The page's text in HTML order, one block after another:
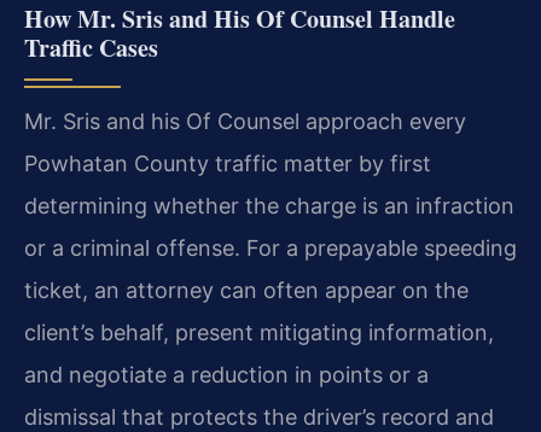
How Mr. Sris and His Of Counsel Handle
Traffic Cases
Mr. Sris and his Of Counsel approach every
Powhatan County traffic matter by first
determining whether the charge is an infraction
or a criminal offense. For a prepayable speeding
ticket, an attorney can often appear on the
client’s behalf, present mitigating information,
and negotiate a reduction in points or a
dismissal that protects the driver’s record and